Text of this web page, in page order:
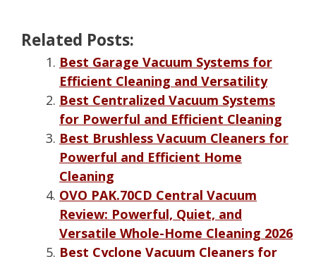
Related Posts:
Best Garage Vacuum Systems for
Efficient Cleaning and Versatility
Best Centralized Vacuum Systems
for Powerful and Efficient Cleaning
Best Brushless Vacuum Cleaners for
Powerful and Efficient Home
Cleaning
OVO PAK.70CD Central Vacuum
Review: Powerful, Quiet, and
Versatile Whole-Home Cleaning 2026
Best Cyclone Vacuum Cleaners for